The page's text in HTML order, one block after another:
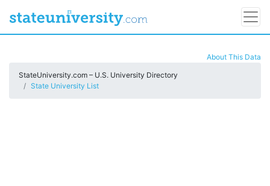
About This Data
StateUniversity.com – U.S. University Directory
State University List